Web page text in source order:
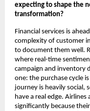
expecting to shape the
transformation?
Financial services is
complexity of customer
to document them well.
where real-time
campaign and inventory
one: the purchase cycle
journey is heavily social,
have a real edge.
significantly because